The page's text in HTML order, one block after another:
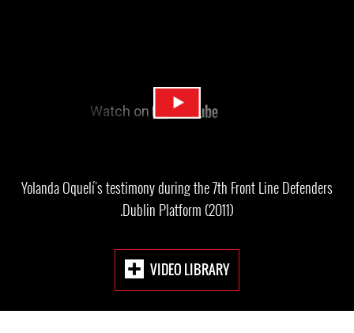
Yolanda Oquelí's testimony during the 7th Front Line Defenders
Dublin Platform (2011).
VIDEO LIBRARY